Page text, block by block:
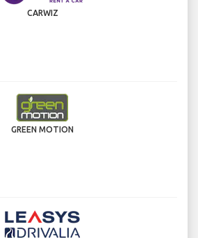
CARWIZ
GREEN MOTION